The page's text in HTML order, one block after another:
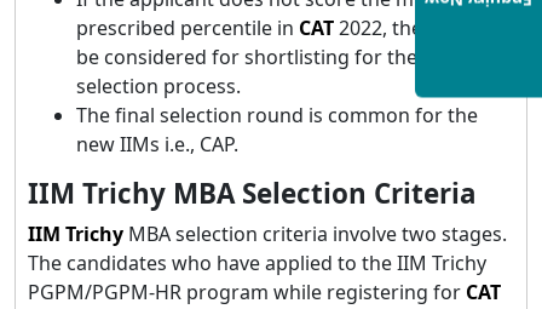
prescribed percentile in CAT2022, they will not
be considered for shortlisting for the final
selection process.
The final selection round is common for the
new IIMs i.e., CAP.
IIM Trichy MBA Selection Criteria
IIM Trichy MBA selection criteria involve two stages.
The candidates who have applied to the IIM Trichy
PGPM/PGPM-HR program while registering for CAT